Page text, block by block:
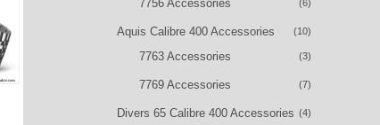
7756 Accessories (6)
Aquis Calibre 400 Accessories (10)
7763 Accessories (3)
7769 Accessories (7)
Divers 65 Calibre 400 Accessories (4)